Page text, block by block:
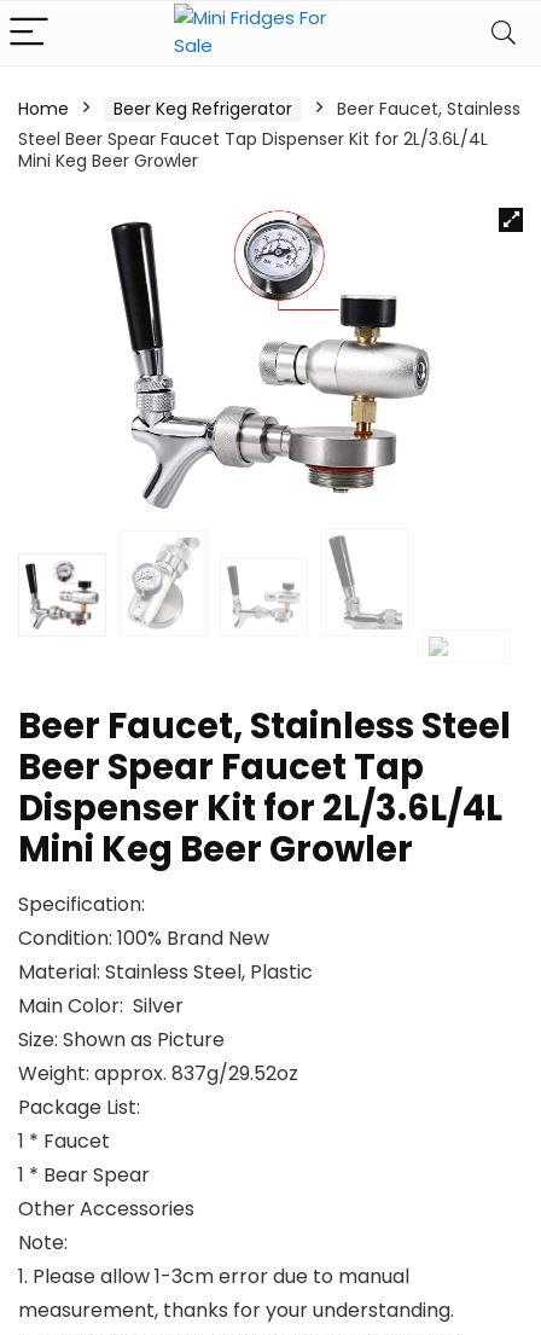
Home Beer Keg Refrigerator
Beer Faucet, Stainless
Steel Beer Spear Faucet Tap Dispenser Kit for 2L/3.6L/4L
Mini Keg Beer Growler
Beer Faucet, Stainless Steel
Beer Spear Faucet Tap
Dispenser Kit for 2L/3.6L/4L
Mini Keg Beer Growler
Specification:
Condition: 100% Brand New
Material: Stainless Steel, Plastic
Main Color: Silver
Size: Shown as Picture
Weight: approx. 837g/29.52oz
Package List:
1 * Faucet
1 * Bear Spear
Other Accessories
Note:
1. Please allow 1-3cm error due to manual
measurement, thanks for your understanding.